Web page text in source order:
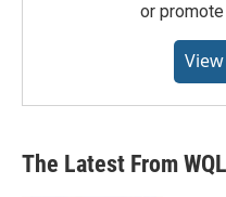
or
The Latest From